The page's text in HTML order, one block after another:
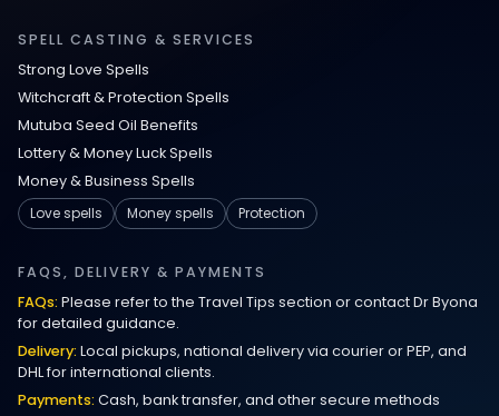
SPELL CASTING & SERVICES
Strong Love Spells
Witchcraft & Protection Spells
Mutuba Seed Oil Benefits
Lottery & Money Luck Spells
Money & Business Spells
Love spells
Money spells Protection
FAQS, DELIVERY & PAYMENTS
FAQs: Please refer to the Travel Tips section or contact Dr Byona
for detailed guidance.
Delivery: Local pickups, national delivery via courier or PEP, and
DHL for international clients.
Payments: Cash, bank transfer, and other secure methods